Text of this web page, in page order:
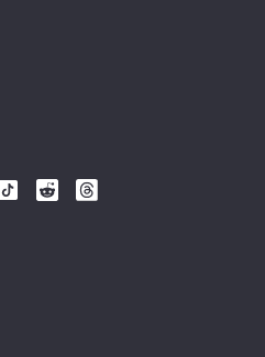
Follow
Follow
Follow